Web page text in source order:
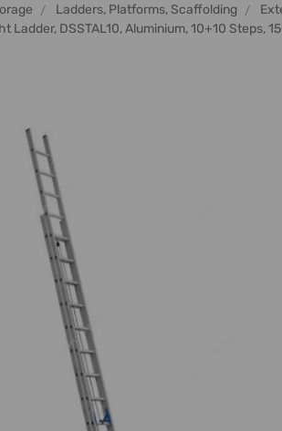
Ladders, Platforms, Scaffolding
Ladder, DSSTAL10, Aluminium, 10+10 Steps,